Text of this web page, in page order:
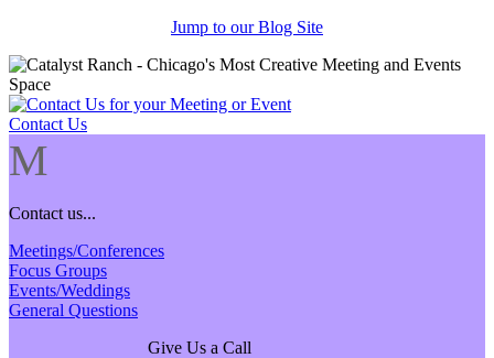
Jump to our Blog Site
Contact Us
M
Contact us...
Meetings/Conferences
Focus Groups
Events/Weddings
General Questions
Give Us a Call